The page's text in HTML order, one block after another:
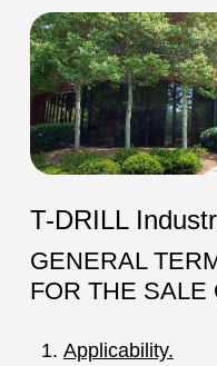
T-DRILL
GENERAL
FOR THE SALE
Applicability.